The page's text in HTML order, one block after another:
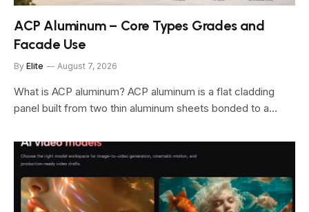
ACP Aluminum – Core Types Grades and
Facade Use
By Elite August 7, 2026
What is ACP aluminum? ACP aluminum is a flat cladding
panel built from two thin aluminum sheets bonded to a…